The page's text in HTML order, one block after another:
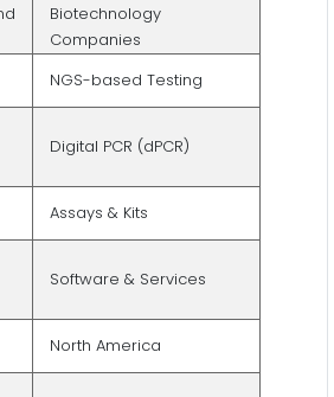
Biotechnology
Companies
NGS-based Testing
Digital PCR (dPCR)
Assays & Kits
Software & Services
North America